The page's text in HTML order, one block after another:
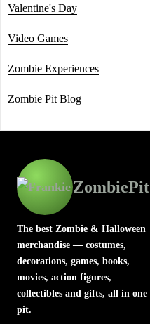
Valentine's Day
Video Games
Zombie Experiences
Zombie Pit Blog
ZombiePit
The best Zombie & Halloween
merchandise — costumes,
decorations, games, books,
movies, action figures,
collectibles and gifts, all in one
pit.